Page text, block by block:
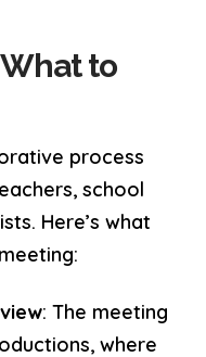
to
process
school
Here’s what
: The meeting
where